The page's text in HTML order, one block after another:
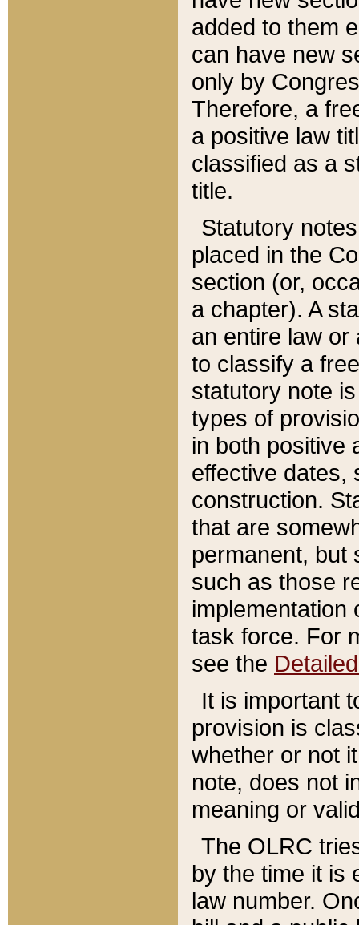
added to them
can have new
only by
Therefore, a
a positive law
classified as a
title.
Statutory
placed in the
section (or,
a chapter). A
an entire law or
to classify a
statutory note
types of
in both positive
effective dates,
construction.
that are
permanent, but
such as those
implementation
task force. For
see the
It is important
provision is
whether or not
note, does not
meaning or
The OLRC
by the time it is
law number.